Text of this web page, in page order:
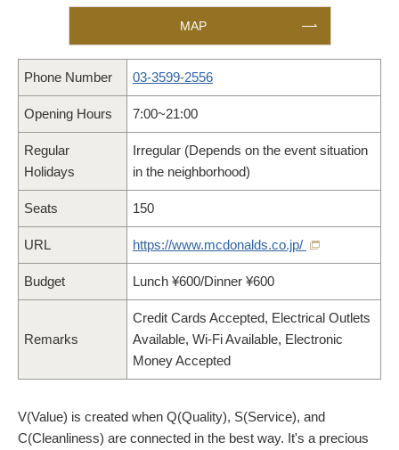
MAP
Phone Number 03-3599-2556
Opening Hours 7:00~21:00
Regular
Holidays
Irregular (Depends on the event situation
in the neighborhood)
Seats 150
URL https://www.mcdonalds.co.jp/
Budget Lunch ¥600/Dinner ¥600
Remarks
Credit Cards Accepted, Electrical Outlets
Available, Wi-Fi Available, Electronic
Money Accepted
V(Value) is created when Q(Quality), S(Service), and
C(Cleanliness) are connected in the best way. It's a precious